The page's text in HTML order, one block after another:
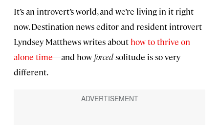
It’s an introvert’s world, and we’re living in it right
now. Destination news editor and resident introvert
Lyndsey Matthews writes about how to thrive on
alone time—and how forcedsolitude is so very
different.